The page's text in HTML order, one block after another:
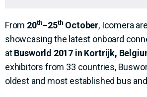
From 20th–25th October, Icomera
showcasing the latest onboard
atBusworld 2017 in Kortrijk,
exhibitors from 33 countries,
oldest and most established bus